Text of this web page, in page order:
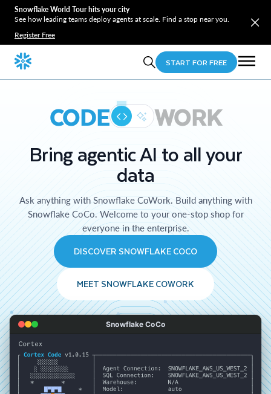
Snowflake World Tour hits your city
See how leading teams deploy agents at scale. Find a stop near you.
Register Free
START FOR FREE
CODE WORK
Bring agentic AI to all your
data
Ask anything with Snowflake CoWork. Build anything with
Snowflake CoCo. Welcome to your one-stop shop for
everyone in the enterprise.
DISCOVER SNOWFLAKE COCO
MEET SNOWFLAKE COWORK
Snowflake CoCo